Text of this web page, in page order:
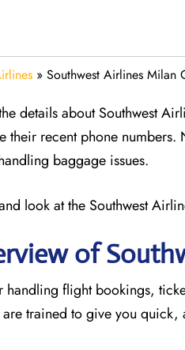
» Southwest Airlines Milan
details about Southwest
their recent phone
baggage issues.
look at the Southwest
of
flight bookings,
are trained to give you